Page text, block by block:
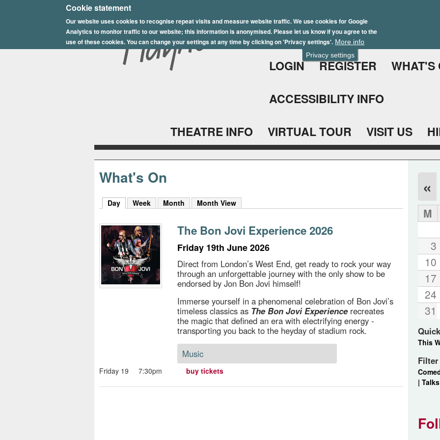
Privacy settings
Cookie statement
Our website uses cookies to recognise repeat visits and measure website traffic. We use cookies for Google
Analytics to monitor traffic to our website; this information is anonymised. Please let us know if you agree to the
use of these cookies. You can change your settings at any time by clicking on 'Privacy settings'. More info
to
main
content
E
p
s
y
h
u
s
LOGIN REGISTER WHAT'S
ACCESSIBILITY INFO
THEATRE INFO VIRTUAL TOUR VISIT US
What's On
Day (active tab)
Week Month Month View
The Bon Jovi Experience 2026
Friday 19th June 2026
Direct from London’s West End, get ready to rock your way
through an unforgettable journey with the only show to be
endorsed by Jon Bon Jovi himself!
Immerse yourself in a phenomenal celebration of Bon Jovi’s
timeless classics as The Bon Jovi Experiencerecreates
the magic that defined an era with electrifying energy -
transporting you back to the heyday of stadium rock.
Music
Friday 19 7:30pm buy tickets
«
M
3
10
17
24
31
This
|Talks